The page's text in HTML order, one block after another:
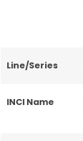
Line/Series
INCI Name